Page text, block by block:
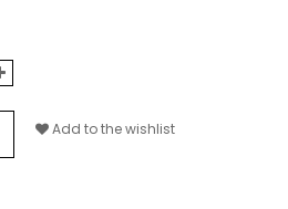
Add to the wishlist